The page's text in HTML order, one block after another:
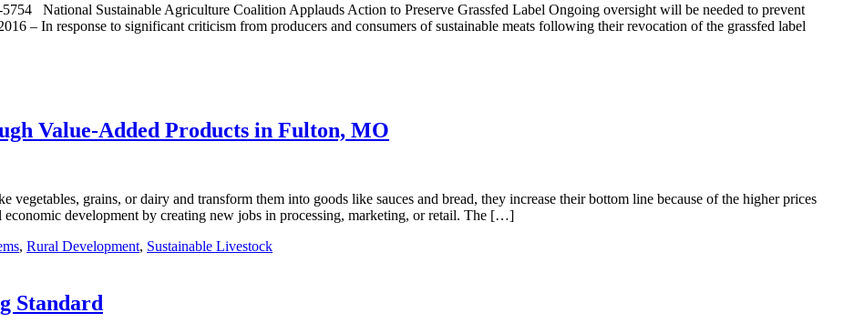
National Sustainable Agriculture Coalition Applauds Action to Preserve Grassfed Label Ongoing oversight will be needed to prevent
– In response to significant criticism from producers and consumers of sustainable meats following their revocation of the grassfed label
Value-Added Products in Fulton, MO
vegetables, grains, or dairy and transform them into goods like sauces and bread, they increase their bottom line because of the higher prices
development by creating new jobs in processing, marketing, or retail. The […]
, Rural Development, Sustainable Livestock
Standard